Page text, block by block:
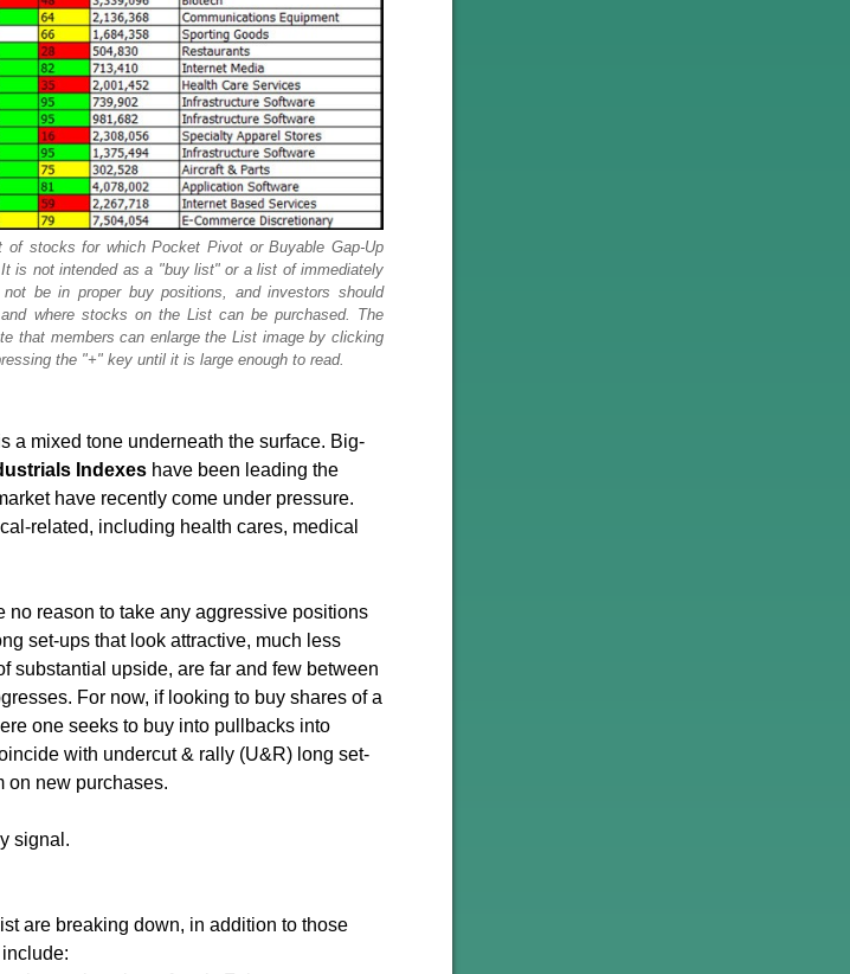
stocks for which Pocket Pivot or Buyable Gap-Up
is not intended as a "buy list" or a list of immediately
be in proper buy positions, and investors should
where stocks on the List can be purchased. The
that members can enlarge the List image by clicking
the "+" key until it is large enough to read.
a mixed tone underneath the surface. Big-
Indexes have been leading the
have recently come under pressure.
related, including health cares, medical
reason to take any aggressive positions
set-ups that look attractive, much less
substantial upside, are far and few between
For now, if looking to buy shares of a
one seeks to buy into pullbacks into
with undercut & rally (U&R) long set-
on new purchases.
signal.
are breaking down, in addition to those